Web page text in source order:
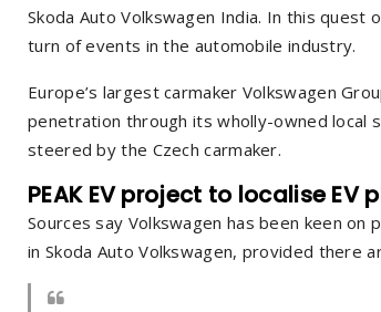
Skoda Auto Volkswagen India. In this
turn of events in the automobile industry.
Europe’s largest carmaker Volkswagen
penetration through its wholly-owned local
steered by the Czech carmaker.
PEAK EV project to localise EV
Sources say Volkswagen has been keen
in Skoda Auto Volkswagen, provided there